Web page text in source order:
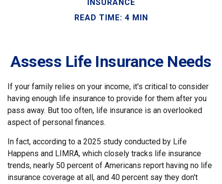
INSURANCE
READ TIME: 4 MIN
Assess Life Insurance Needs
If your family relies on your income, it's critical to consider
having enough life insurance to provide for them after you
pass away. But too often, life insurance is an overlooked
aspect of personal finances.
In fact, according to a 2025 study conducted by Life
Happens and LIMRA, which closely tracks life insurance
trends, nearly 50 percent of Americans report having no life
insurance coverage at all, and 40 percent say they don't